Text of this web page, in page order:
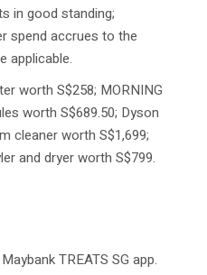
in good standing;
spend accrues to the
applicable.
worth S$258; MORNING
worth S$689.50; Dyson
cleaner worth S$1,699;
and dryer worth S$799.
TREATS SG app.